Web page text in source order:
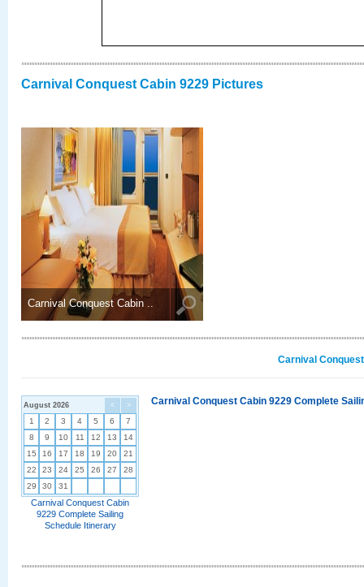
Carnival Conquest Cabin 9229 Pictures
Carnival Conquest Cabin ..
Carnival
< >
August 2026
1 2 3 4 5 6
7
8
9 10 11 12 13
14
15
16 17 18 19 20
21
22
23 24 25 26 27
28
29
30 31
Carnival Conquest Cabin
9229 Complete Sailing
Schedule Itinerary
Carnival Conquest Cabin 9229 Complete